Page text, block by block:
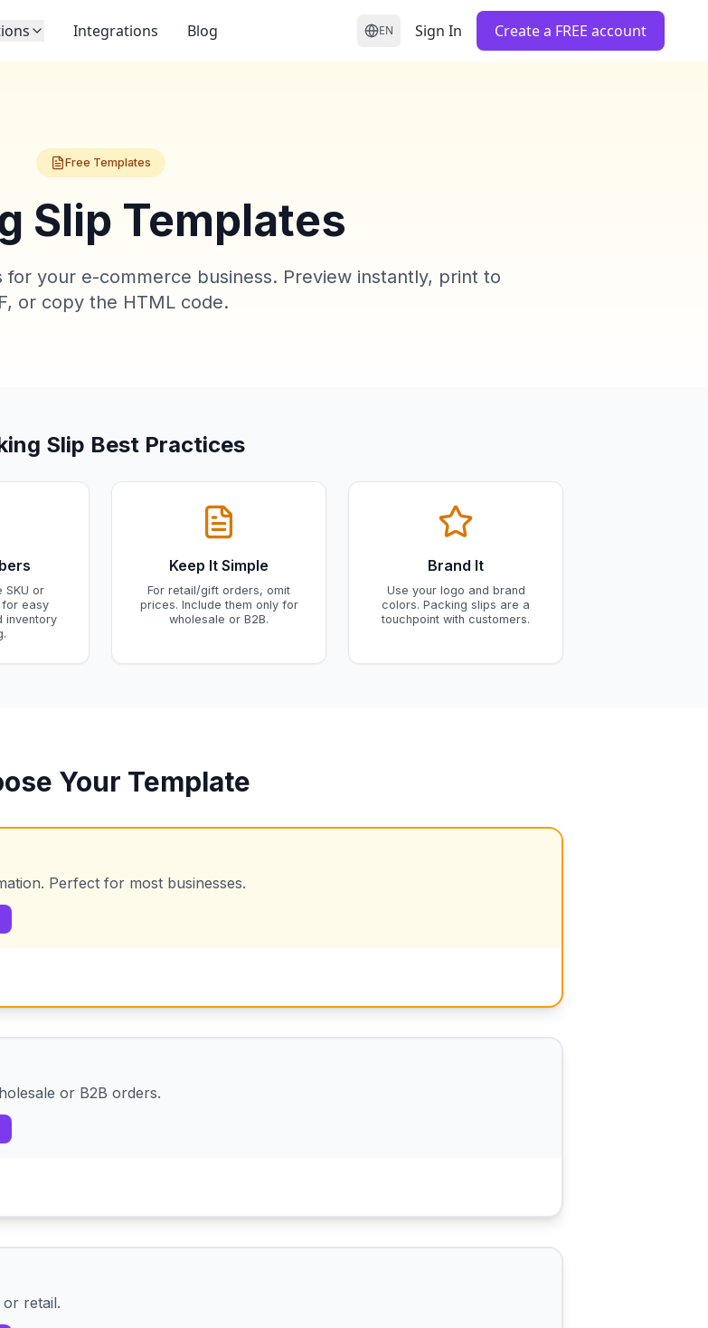
Integrations Blog EN Sign In Create a FREE account
Free Templates
Slip Templates
for your e-commerce business. Preview instantly, print to
or copy the HTML code.
Slip Best Practices
SKU or
easy
inventory
Keep It Simple
For retail/gift orders, omit
prices. Include them only for
wholesale or B2B.
Brand It
Use your logo and brand
colors. Packing slips are a
touchpoint with customers.
Your Template
Perfect for most businesses.
or B2B orders.
retail.